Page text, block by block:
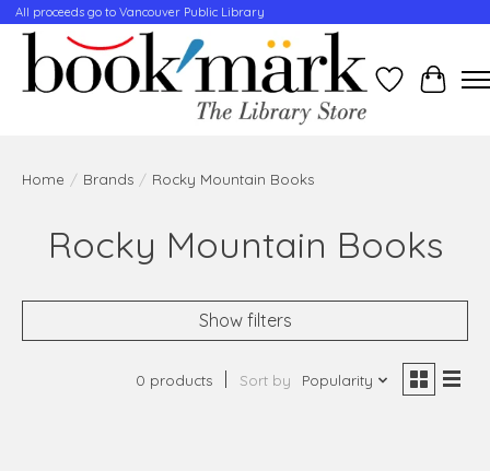
All proceeds go to Vancouver Public Library
WishlistCart
Home / Brands / Rocky Mountain Books
Rocky Mountain Books
Show filters
0 products Sort by Popularity